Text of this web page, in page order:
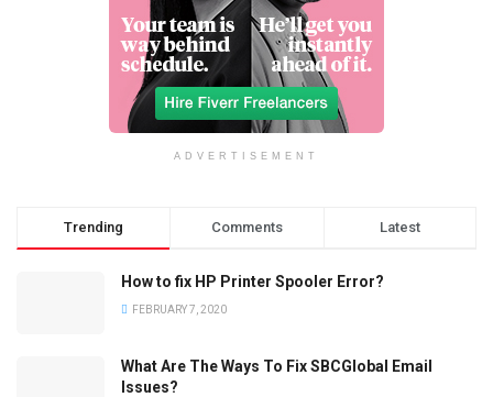
ADVERTISEMENT
Trending Comments Latest
How to fix HP Printer Spooler Error?
FEBRUARY 7, 2020
What Are The Ways To Fix SBCGlobal Email
Issues?